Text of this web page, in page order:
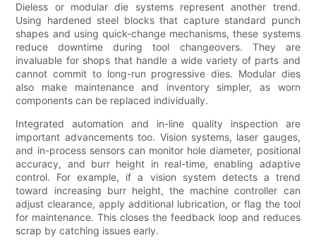
Dieless or modular die systems represent another trend.
Using hardened steel blocks that capture standard punch
shapes and using quick-change mechanisms, these systems
reduce downtime during tool changeovers. They are
invaluable for shops that handle a wide variety of parts and
cannot commit to long-run progressive dies. Modular dies
also make maintenance and inventory simpler, as worn
components can be replaced individually.
Integrated automation and in-line quality inspection are
important advancements too. Vision systems, laser gauges,
and in-process sensors can monitor hole diameter, positional
accuracy, and burr height in real-time, enabling adaptive
control. For example, if a vision system detects a trend
toward increasing burr height, the machine controller can
adjust clearance, apply additional lubrication, or flag the tool
for maintenance. This closes the feedback loop and reduces
scrap by catching issues early.